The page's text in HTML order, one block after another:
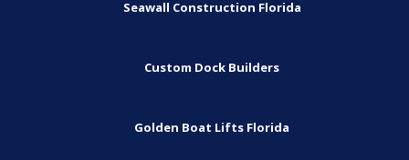
Seawall Construction Florida
Custom Dock Builders
Golden Boat Lifts Florida